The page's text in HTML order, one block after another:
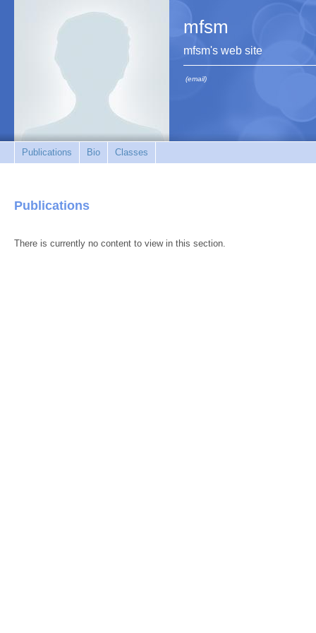
mfsm
mfsm's web site
(email)
Publications Bio Classes
Publications
There is currently no content to view in this section.